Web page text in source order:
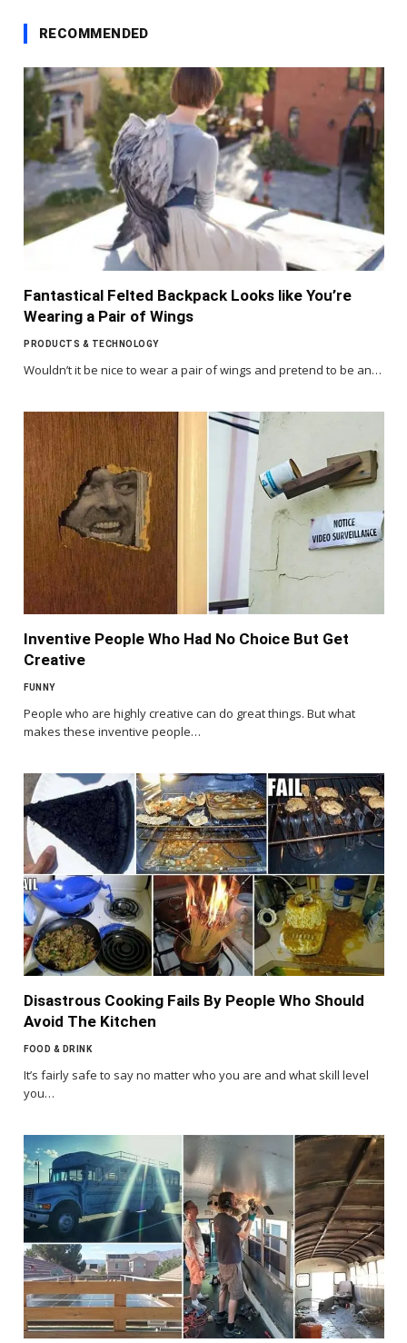
RECOMMENDED
Fantastical Felted Backpack Looks like You’re
Wearing a Pair of Wings
PRODUCTS & TECHNOLOGY
Wouldn’t it be nice to wear a pair of wings and pretend to be an…
Inventive People Who Had No Choice But Get
Creative
FUNNY
People who are highly creative can do great things. But what
makes these inventive people…
Disastrous Cooking Fails By People Who Should
Avoid The Kitchen
FOOD & DRINK
It’s fairly safe to say no matter who you are and what skill level
you…